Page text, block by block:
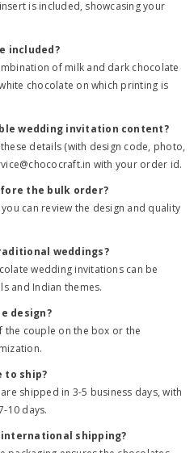
is included, showcasing your
included?
of milk and dark chocolate
chocolate on which printing is
wedding invitation content?
details (with design code, photo,
with your order id.
the bulk order?
can review the design and quality
weddings?
wedding invitations can be
and Indian themes.
design?
the couple on the box or the
to ship?
shipped in 3-5 business days, with
10 days.
shipping?